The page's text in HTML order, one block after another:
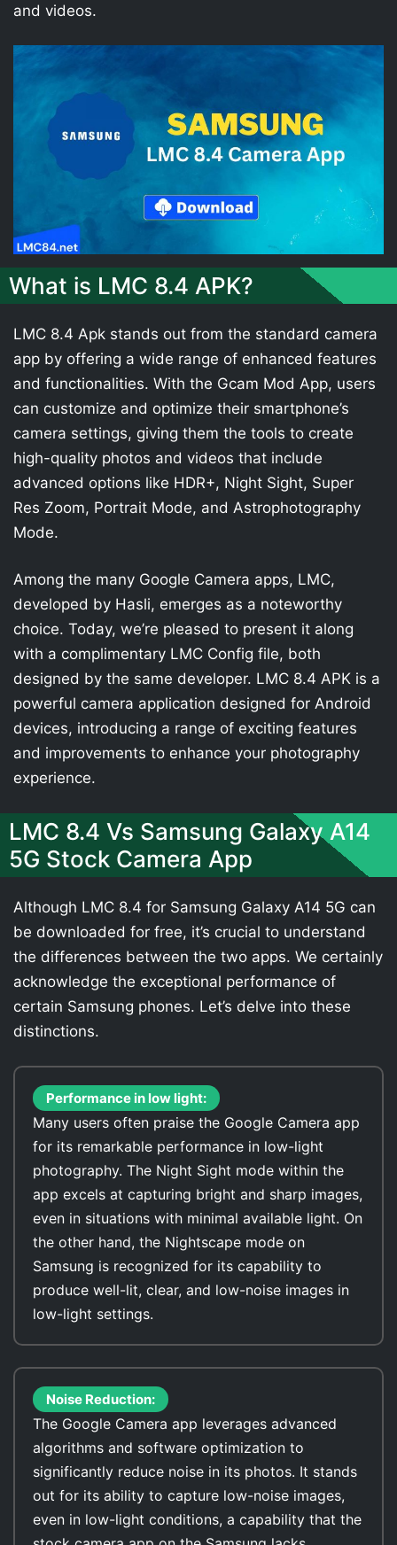
and videos.
What is LMC 8.4 APK?
LMC 8.4 Apk stands out from the standard camera
app by offering a wide range of enhanced features
and functionalities. With the Gcam Mod App, users
can customize and optimize their smartphone’s
camera settings, giving them the tools to create
high-quality photos and videos that include
advanced options like HDR+, Night Sight, Super
Res Zoom, Portrait Mode, and Astrophotography
Mode.
Among the many Google Camera apps, LMC,
developed by Hasli, emerges as a noteworthy
choice. Today, we’re pleased to present it along
with a complimentary LMC Config file, both
designed by the same developer. LMC 8.4 APK is a
powerful camera application designed for Android
devices, introducing a range of exciting features
and improvements to enhance your photography
experience.
LMC 8.4 Vs Samsung Galaxy A14
5G Stock Camera App
Although LMC 8.4 for Samsung Galaxy A14 5G can
be downloaded for free, it’s crucial to understand
the differences between the two apps. We certainly
acknowledge the exceptional performance of
certain Samsung phones. Let’s delve into these
distinctions.
Performance in low light:
Many users often praise the Google Camera app
for its remarkable performance in low-light
photography. The Night Sight mode within the
app excels at capturing bright and sharp images,
even in situations with minimal available light. On
the other hand, the Nightscape mode on
Samsung is recognized for its capability to
produce well-lit, clear, and low-noise images in
low-light settings.
Noise Reduction:
The Google Camera app leverages advanced
algorithms and software optimization to
significantly reduce noise in its photos. It stands
out for its ability to capture low-noise images,
even in low-light conditions, a capability that the